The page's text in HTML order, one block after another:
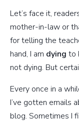
Let’s face it,
mother-in-law or
for telling the
hand, I am dying to
not dying. But
Every once in a
I’ve gotten emails
blog. Sometimes I